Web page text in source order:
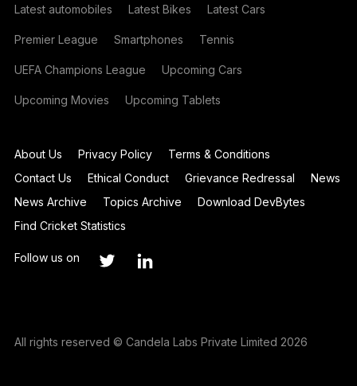
Latest automobiles Latest Bikes Latest Cars
Premier League Smartphones Tennis
UEFA Champions League Upcoming Cars
Upcoming Movies Upcoming Tablets
About Us Privacy Policy
Terms & Conditions
Contact Us
Ethical Conduct Grievance Redressal
News
News Archive
Topics Archive
Download DevBytes
Find Cricket Statistics
Follow us on
All rights reserved © Candela Labs Private Limited 2026